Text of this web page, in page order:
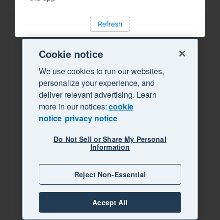
Refresh
Cookie notice
We use cookies to run our websites,
personalize your experience, and
deliver relevant advertising. Learn
more in our notices:cookie
notice privacy notice
Do Not Sell or Share My Personal
Information
Reject Non-Essential
Accept All